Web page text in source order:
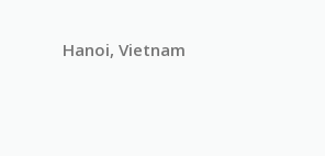
Hanoi, Vietnam